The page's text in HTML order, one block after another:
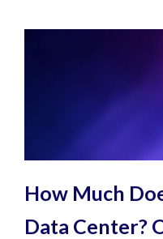
How Much
Data Center?